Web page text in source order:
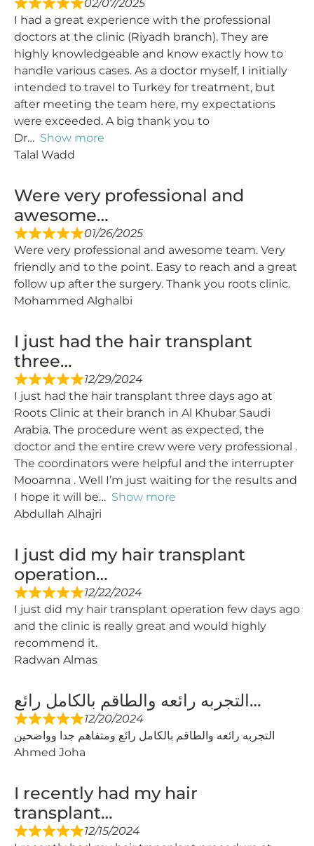
02/07/2025
I had a great experience with the professional
doctors at the clinic (Riyadh branch). They are
highly knowledgeable and know exactly how to
handle various cases. As a doctor myself, I initially
intended to travel to Turkey for treatment, but
after meeting the team here, my expectations
were exceeded. A big thank you to
Dr
Show more
Talal Wadd
Were very professional and
awesome…
01/26/2025
Were very professional and awesome team. Very
friendly and to the point. Easy to reach and a great
follow up after the surgery. Thank you roots clinic.
Mohammed Alghalbi
I just had the hair transplant
three…
12/29/2024
I just had the hair transplant three days ago at
Roots Clinic at their branch in Al Khubar Saudi
Arabia. The procedure went as expected, the
doctor and the entire crew were very professional .
The coordinators were helpful and the interrupter
Mooamna . Well I’m just waiting for the results and
I hope it will be
Show more
Abdullah Alhajri
I just did my hair transplant
operation…
12/22/2024
I just did my hair transplant operation few days ago
and the clinic is really great and would highly
recommend it.
Radwan Almas
التجربه رائعه والطاقم بالكامل رائع…
12/20/2024
التجربه رائعه والطاقم بالكامل رائع ومتفاهم جدا وواضحين
Ahmed Joha
I recently had my hair
transplant…
12/15/2024